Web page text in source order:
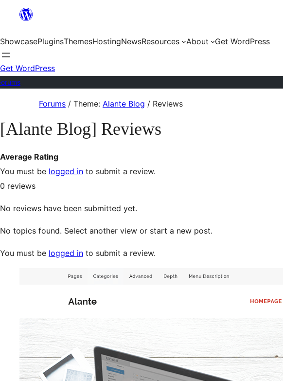
content
ShowcasePluginsThemesHostingNewsResources About Get WordPress
Get WordPress
content
Forums / Theme: Alante Blog / Reviews
[Alante Blog] Reviews
Average Rating
You must be logged in to submit a review.
0 reviews
No reviews have been submitted yet.
No topics found. Select another view or start a new post.
You must be logged in to submit a review.